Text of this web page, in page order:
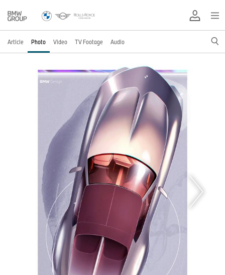
Article Photo Video TV Footage Audio